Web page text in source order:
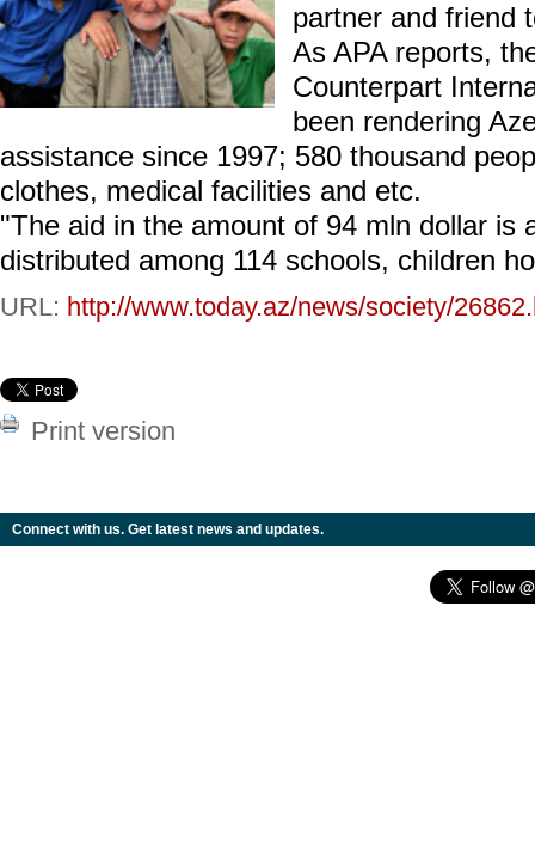
partner and friend
As APA reports,
Counterpart
been rendering
assistance since 1997; 580 thousand
clothes, medical facilities and etc.
"The aid in the amount of 94 mln dollar is
distributed among 114 schools, children
URL: http://www.today.az/news/society/
Print version
Connect with us. Get latest news and updates.